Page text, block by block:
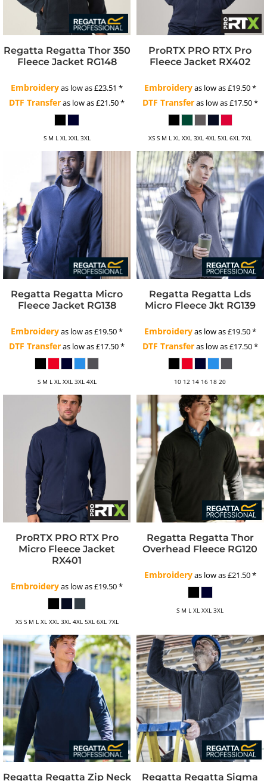
Regatta Regatta Thor 350
Fleece Jacket RG148
Embroideryas low as£23.51*
DTF Transferas low as£21.50*
S M L XL XXL 3XL
ProRTX PRO RTX Pro
Fleece Jacket RX402
Embroideryas low as£19.50*
DTF Transferas low as£17.50*
XS S M L XL XXL 3XL 4XL 5XL 6XL 7XL
Regatta Regatta Micro
Fleece Jacket RG138
Embroideryas low as£19.50*
DTF Transferas low as£17.50*
S M L XL XXL 3XL 4XL
Regatta Regatta Lds
Micro Fleece Jkt RG139
Embroideryas low as£19.50*
DTF Transferas low as£17.50*
10 12 14 16 18 20
ProRTX PRO RTX Pro
Micro Fleece Jacket
RX401
Embroideryas low as£19.50*
XS S M L XL XXL 3XL 4XL 5XL 6XL 7XL
Regatta Regatta Thor
Overhead Fleece RG120
Embroideryas low as£21.50*
S M L XL XXL 3XL
Regatta Regatta Zip Neck Regatta Regatta Sigma